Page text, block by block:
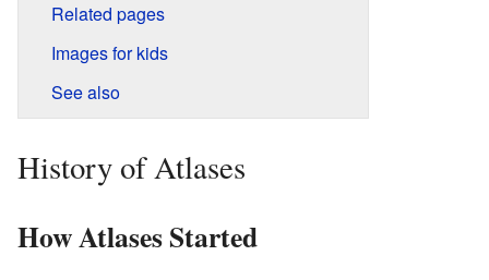
Related pages
Images for kids
See also
History of Atlases
How Atlases Started